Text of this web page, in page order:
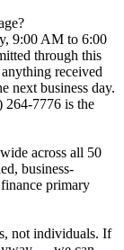
9:00 AM to 6:00
through this
received
next business day.
264-7776 is the
across all 50
business-
primary
not individuals. If